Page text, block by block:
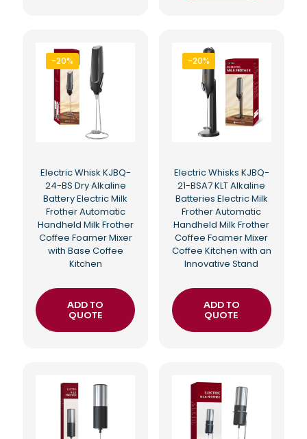
-20%
Electric Whisk KJBQ-
24-BS Dry Alkaline
Battery Electric Milk
Frother Automatic
Handheld Milk Frother
Coffee Foamer Mixer
with Base Coffee
Kitchen
ADD TO
QUOTE
-20%
Electric Whisks KJBQ-
21-BSA7 KLT Alkaline
Batteries Electric Milk
Frother Automatic
Handheld Milk Frother
Coffee Foamer Mixer
Coffee Kitchen with an
Innovative Stand
ADD TO
QUOTE